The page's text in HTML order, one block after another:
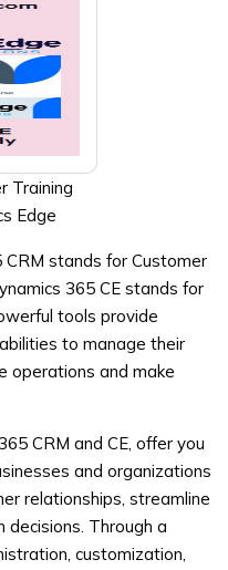
Training
Edge
stands for Customer
365 CE stands for
tools provide
to manage their
operations and make
CRM and CE, offer you
and organizations
relationships, streamline
Through a
customization,